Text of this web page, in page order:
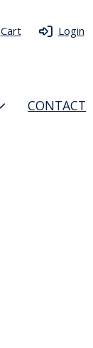
Cart Login
CONTACT